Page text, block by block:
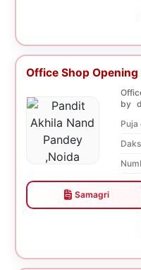
Office Shop Opening
by
Puja
Samagri